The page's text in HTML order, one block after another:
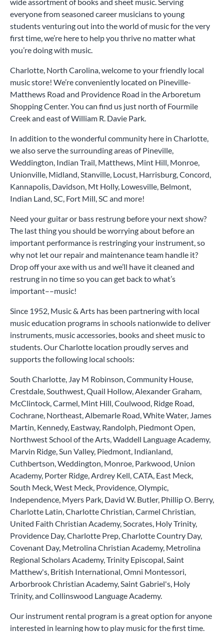
everyone from seasoned career musicians to young
students venturing out into the world of music for the very
first time, we’re here to help you thrive no matter what
you’re doing with music.
Charlotte, North Carolina, welcome to your friendly local
music store! We’re conveniently located on Pineville-
Matthews Road and Providence Road in the Arboretum
Shopping Center. You can find us just north of Fourmile
Creek and east of William R. Davie Park.
In addition to the wonderful community here in Charlotte,
we also serve the surrounding areas of Pineville,
Weddington, Indian Trail, Matthews, Mint Hill, Monroe,
Unionville, Midland, Stanville, Locust, Harrisburg, Concord,
Kannapolis, Davidson, Mt Holly, Lowesville, Belmont,
Indian Land, SC, Fort Mill, SC and more!
Need your guitar or bass restrung before your next show?
The last thing you should be worrying about before an
important performance is restringing your instrument, so
why not let our repair and maintenance team handle it?
Drop off your axe with us and we’ll have it cleaned and
restrung in no time so you can get back to what’s
important––music!
Since 1952, Music & Arts has been partnering with local
music education programs in schools nationwide to deliver
instruments, music accessories, books and sheet music to
students. Our Charlotte location proudly serves and
supports the following local schools:
South Charlotte, Jay M Robinson, Community House,
Crestdale, Southwest, Quail Hollow, Alexander Graham,
McClintock, Carmel, Mint Hill, Coulwood, Ridge Road,
Cochrane, Northeast, Albemarle Road, White Water, James
Martin, Kennedy, Eastway, Randolph, Piedmont Open,
Northwest School of the Arts, Waddell Language Academy,
Marvin Ridge, Sun Valley, Piedmont, Indianland,
Cuthbertson, Weddington, Monroe, Parkwood, Union
Academy, Porter Ridge, Ardrey Kell, CATA, East Meck,
South Meck, West Meck, Providence, Olympic,
Independence, Myers Park, David W. Butler, Phillip O. Berry,
Charlotte Latin, Charlotte Christian, Carmel Christian,
United Faith Christian Academy, Socrates, Holy Trinity,
Providence Day, Charlotte Prep, Charlotte Country Day,
Covenant Day, Metrolina Christian Academy, Metrolina
Regional Scholars Academy, Trinity Episcopal, Saint
Matthew's, British International, Omni Montessori,
Arborbrook Christian Academy, Saint Gabriel's, Holy
Trinity, and Collinswood Language Academy.
Our instrument rental program is a great option for anyone
interested in learning how to play music for the first time.